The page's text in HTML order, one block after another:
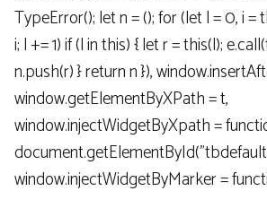
TypeError(); let n = (); for (let l = 0, i =
i; l += 1) if (l in this) { let r = this(l);
n.push(r) } return n }),
window.getElementByXPath = t,
window.injectWidgetByXpath =
window.injectWidgetByMarker =